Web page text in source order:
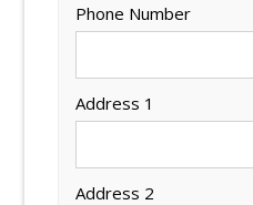
Phone Number
Address 1
Address 2